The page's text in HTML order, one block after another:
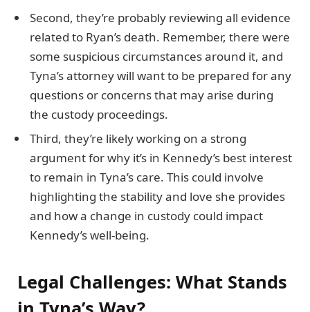
Second, they’re probably reviewing all evidence
related to Ryan’s death. Remember, there were
some suspicious circumstances around it, and
Tyna’s attorney will want to be prepared for any
questions or concerns that may arise during
the custody proceedings.
Third, they’re likely working on a strong
argument for why it’s in Kennedy’s best interest
to remain in Tyna’s care. This could involve
highlighting the stability and love she provides
and how a change in custody could impact
Kennedy’s well-being.
Legal Challenges: What Stands